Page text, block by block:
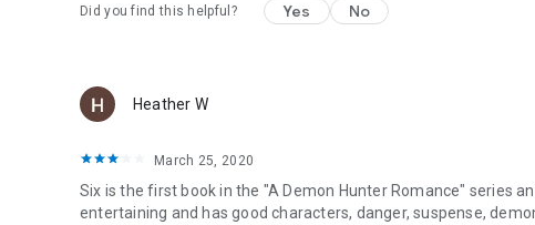
Did you find this helpful? Yes No
Heather W
March 25, 2020
Six is the first book in the "A Demon Hunter Romance" series
entertaining and has good characters, danger, suspense,